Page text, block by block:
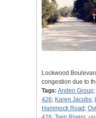
Lockwood
congestion due to
Tags: Anden Group;
426; Karen Jacobs;
Hammock Road ;